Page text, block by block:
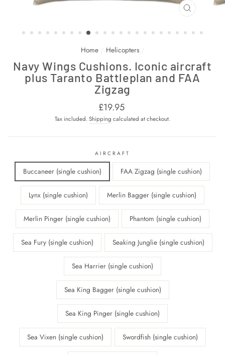
CLOSE
Home / Helicopters /
Navy Wings Cushions. Iconic aircraft
plus Taranto Battleplan and FAA
Zigzag
Regular
price
£19.95
Tax included.Shipping calculated at checkout.
AIRCRAFT
Buccaneer (single cushion) FAA Zigzag (single cushion)
Lynx (single cushion) Merlin Bagger (single cushion)
Merlin Pinger (single cushion) Phantom (single cushion)
Sea Fury (single cushion) Seaking Junglie (single cushion)
Sea Harrier (single cushion)
Sea King Bagger (single cushion)
Sea King Pinger (single cushion)
Sea Vixen (single cushion) Swordfish (single cushion)